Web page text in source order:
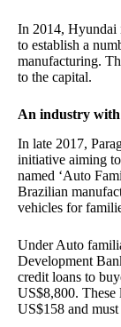
In 2014, Hyundai
to establish a
manufacturing.
to the capital.
An industry
In late 2017,
initiative aiming
named ‘Auto
Brazilian
vehicles for
Under Auto
Development
credit loans to
US$8,800. These
US$158 and